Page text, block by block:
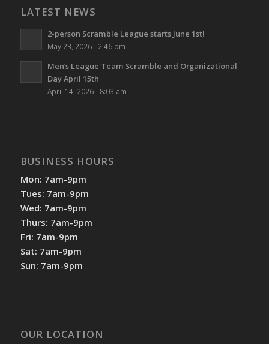
LATEST NEWS
2-person Scramble League starts June 1st!
May 23, 2026 - 2:46 pm
Men’s League Team Scramble and Organizational
Day April 15th
April 14, 2026 - 8:03 am
BUSINESS HOURS
Mon: 7am-9pm
Tues: 7am-9pm
Wed: 7am-9pm
Thurs: 7am-9pm
Fri: 7am-9pm
Sat: 7am-9pm
Sun: 7am-9pm
OUR LOCATION